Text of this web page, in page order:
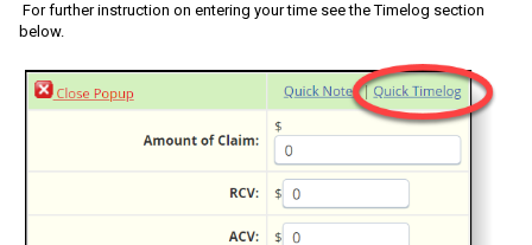
For further instruction on entering your time see the Timelog section
below.